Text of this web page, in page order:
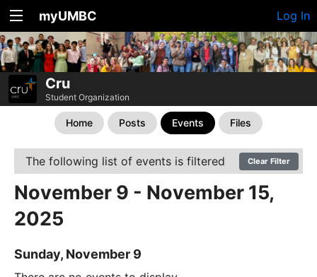
myUMBC Log In
Cru
Student Organization
Home Posts Events Files
The following list of events is filtered Clear Filter
November 9 - November 15,
2025
Sunday, November 9